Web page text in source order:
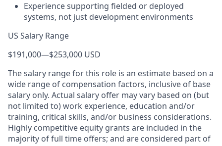
Experience supporting fielded or deployed
systems, not just development environments
US Salary Range
$191,000—$253,000 USD
The salary range for this role is an estimate based on a
wide range of compensation factors, inclusive of base
salary only. Actual salary offer may vary based on (but
not limited to) work experience, education and/or
training, critical skills, and/or business considerations.
Highly competitive equity grants are included in the
majority of full time offers; and are considered part of